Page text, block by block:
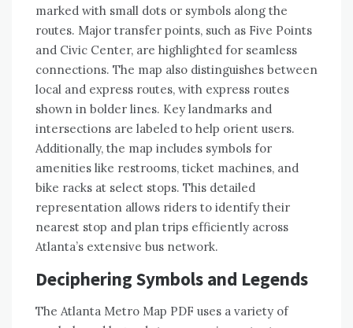
marked with small dots or symbols along the
routes. Major transfer points, such as Five Points
and Civic Center, are highlighted for seamless
connections. The map also distinguishes between
local and express routes, with express routes
shown in bolder lines. Key landmarks and
intersections are labeled to help orient users.
Additionally, the map includes symbols for
amenities like restrooms, ticket machines, and
bike racks at select stops. This detailed
representation allows riders to identify their
nearest stop and plan trips efficiently across
Atlanta’s extensive bus network.
Deciphering Symbols and Legends
The Atlanta Metro Map PDF uses a variety of